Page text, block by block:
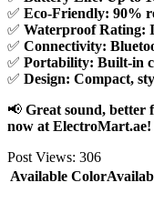
✅ Eco-Friendly: 90%
✅ Waterproof Rating:
✅ Connectivity:
✅ Portability: Built-in
✅ Design: Compact,
📢 Great sound, better
now at ElectroMart.ae!
Post Views: 306
Available Color